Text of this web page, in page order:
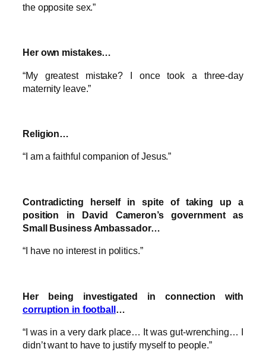
the opposite sex.”
Her own mistakes…
“My greatest mistake? I once took a three-day
maternity leave.”
Religion…
“I am a faithful companion of Jesus.”
Contradicting herself in spite of taking up a
position in David Cameron’s government as
Small Business Ambassador…
“I have no interest in politics.”
Her being investigated in connection with
corruption in football…
“I was in a very dark place… It was gut-wrenching… I
didn’t want to have to justify myself to people.”